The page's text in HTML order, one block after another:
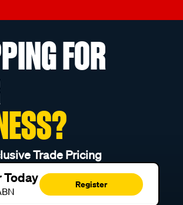
FOR
Trade Pricing
Today Register